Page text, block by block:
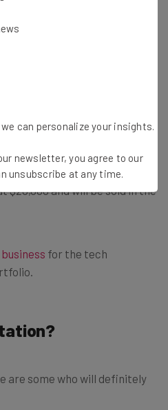
not impressed with tele
make your own robot and
a crowded event without
the robots, which he
$20,000 and will be sold in the
for the tech
are some who will definitely
can personalize your insights.
newsletter, you agree to our
unsubscribe at any time.